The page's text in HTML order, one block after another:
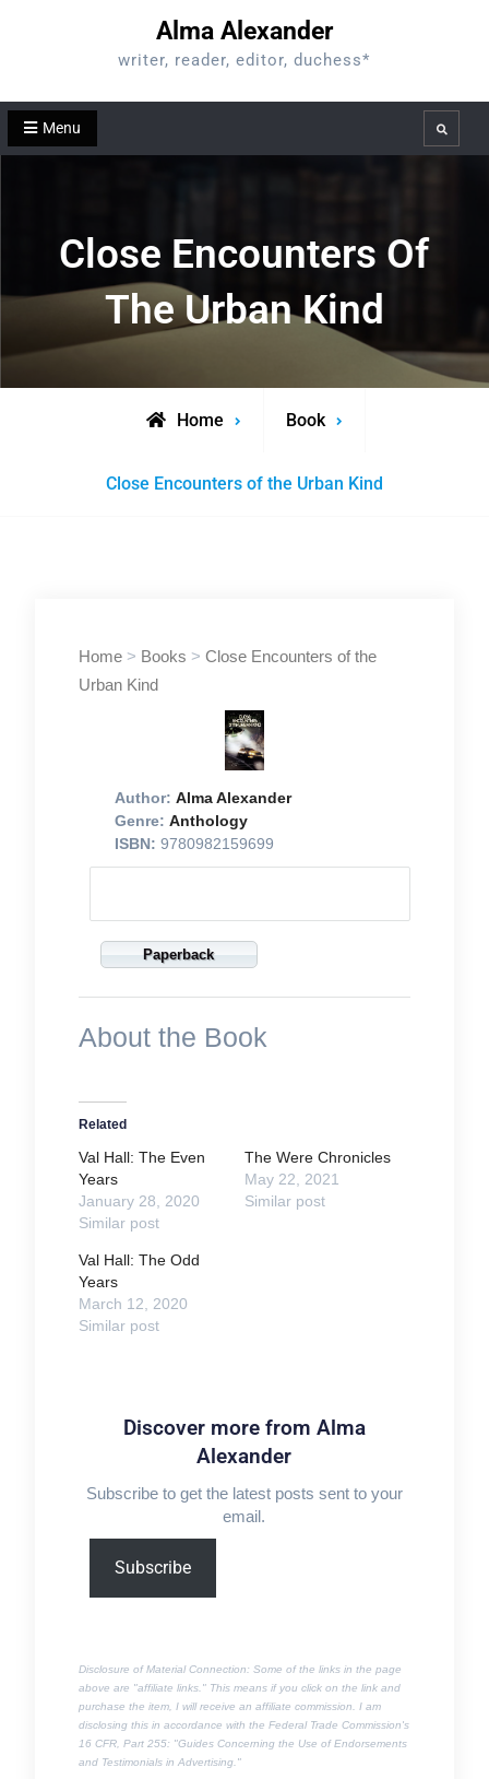
Alma Alexander
writer, reader, editor, duchess*
Menu Search
Close Encounters Of
The Urban Kind
Home Book
Close Encounters of the Urban Kind
Home> Books > Close Encounters of the
Urban Kind
Author: Alma Alexander
Genre: Anthology
ISBN: 9780982159699
Paperback
About the Book
Related
Val Hall: The Even
Years
January 28, 2020
Similar post
The Were Chronicles
May 22, 2021
Similar post
Val Hall: The Odd
Years
March 12, 2020
Similar post
Discover more from Alma
Alexander
Subscribe to get the latest posts sent to your
email.
email…
Subscribe
Disclosure of Material Connection: Some of the links in the page
above are "affiliate links." This means if you click on the link and
purchase the item, I will receive an affiliate commission. I am
disclosing this in accordance with the Federal Trade Commission's
16 CFR, Part 255: "Guides Concerning the Use of Endorsements
and Testimonials in Advertising."